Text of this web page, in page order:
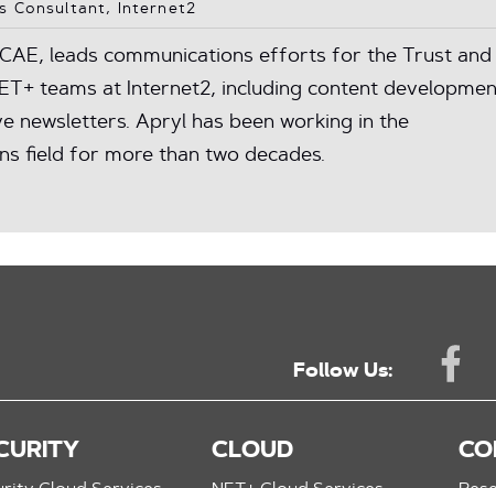
Consultant, Internet2
leads communications efforts for the Trust and
teams at Internet2, including content
newsletters. Apryl has been working in the
field for more than two decades.
Follow Us:
CLOUD